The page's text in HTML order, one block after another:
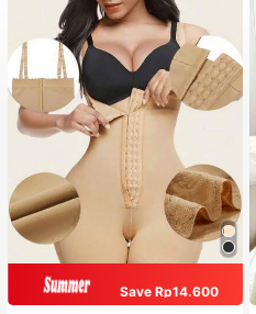
Save Rp14.600